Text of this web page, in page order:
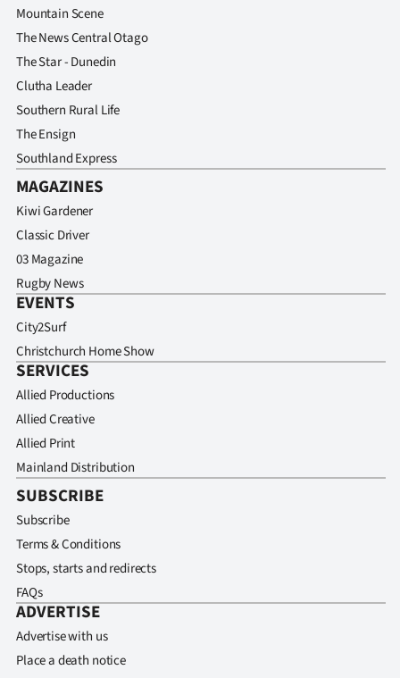
Mountain Scene
The News Central Otago
The Star - Dunedin
Clutha Leader
Southern Rural Life
The Ensign
Southland Express
MAGAZINES
Kiwi Gardener
Classic Driver
03 Magazine
Rugby News
EVENTS
City2Surf
Christchurch Home Show
SERVICES
Allied Productions
Allied Creative
Allied Print
Mainland Distribution
SUBSCRIBE
Subscribe
Terms & Conditions
Stops, starts and redirects
FAQs
ADVERTISE
Advertise with us
Place a death notice